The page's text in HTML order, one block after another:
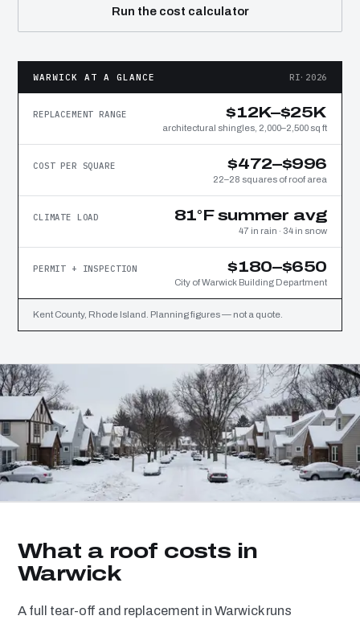
Run the cost calculator
WARWICK AT A GLANCE RI·2026
REPLACEMENT RANGE $12K–$25K
architectural shingles, 2,000–2,500 sq ft
COST PER SQUARE $472–$996
22–28 squares of roof area
CLIMATE LOAD 81°F summer avg
47 in rain · 34 in snow
PERMIT + INSPECTION $180–$650
City of Warwick Building Department
Kent County, Rhode Island. Planning figures — not a quote.
What a roof costs in
Warwick
A full tear-off and replacement in Warwick runs